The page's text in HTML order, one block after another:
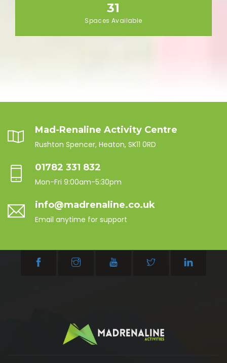
31
Spaces Available
Mad-Renaline Activity Centre
Rushton Spencer, Heaton, SK11 0RD
01782 331 832
Mon-Fri 9:00am-5:30pm
info@madrenaline.co.uk
Email anytime for support